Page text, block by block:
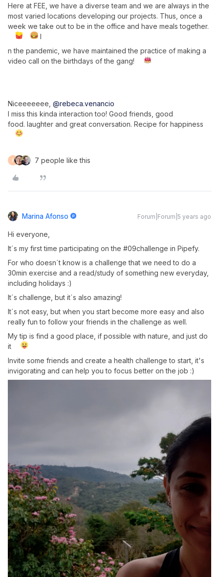
Here at FEE, we have a diverse team and we are always in the
most varied locations developing our projects. Thus, once a
week we take out to be in the office and have meals together.
I
n the pandemic, we have maintained the practice of making a
video call on the birthdays of the gang!
Niceeeeeee, @rebeca.venancio
I miss this kinda interaction too! Good friends, good
food. laughter and great conversation. Recipe for happiness
F 7 people like this
Marina Afonso Forum|Forum|5 years ago
Hi everyone,
It´s my first time participating on the #09challenge in Pipefy.
For who doesn´t know is a challenge that we need to do a
30min exercise and a read/study of something new everyday,
including holidays :)
It´s challenge, but it´s also amazing!
It´s not easy, but when you start become more easy and also
really fun to follow your friends in the challenge as well.
My tip is find a good place, if possible with nature, and just do
it
Invite some friends and create a health challenge to start, it's
invigorating and can help you to focus better on the job :)